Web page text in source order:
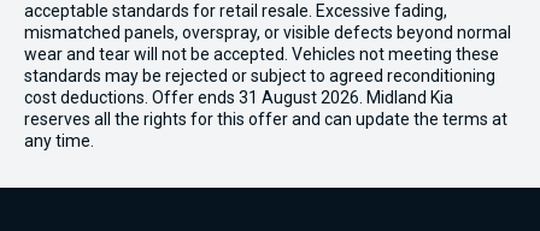
acceptable standards for retail resale. Excessive fading,
mismatched panels, overspray, or visible defects beyond normal
wear and tear will not be accepted. Vehicles not meeting these
standards may be rejected or subject to agreed reconditioning
cost deductions. Offer ends 31 August 2026. Midland Kia
reserves all the rights for this offer and can update the terms at
any time.